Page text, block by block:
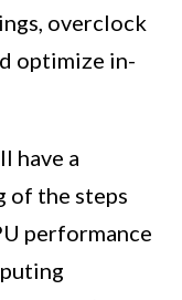
overclock
optimize in-
have a
of the steps
performance